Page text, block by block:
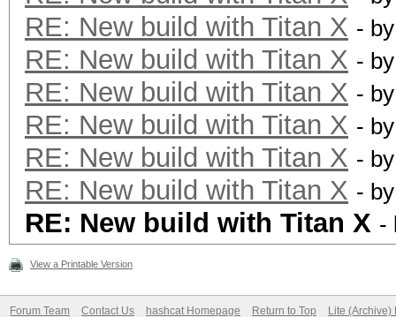
RE: New build with Titan X -
RE: New build with Titan X -
RE: New build with Titan X -
RE: New build with Titan X -
RE: New build with Titan X -
RE: New build with Titan X -
RE: New build with Titan X -
View a Printable Version
Forum Team Contact Us hashcat Homepage Return to Top Lite (Archive)